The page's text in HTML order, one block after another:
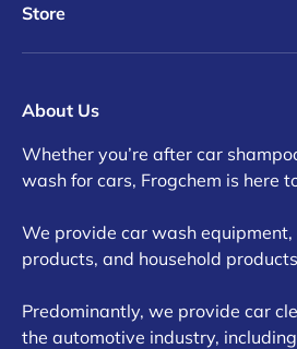
Store
About Us
Whether you’re after car
wash for cars, Frogchem is here
We provide car wash
products, and household
Predominantly, we provide car
the automotive industry,